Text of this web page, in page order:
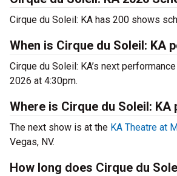
Cirque du Soleil: KA has 200 shows
When is Cirque du Soleil: KA
Cirque du Soleil: KA’s next
2026 at 4:30pm.
Where is Cirque du Soleil: KA
The next show is at the KA Theatre at
Vegas, NV.
How long does Cirque du